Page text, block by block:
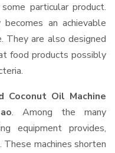
particular product.
an achievable
They are also designed
food products possibly
Coconut Oil Machine
. Among the many
equipment provides,
machines shorten